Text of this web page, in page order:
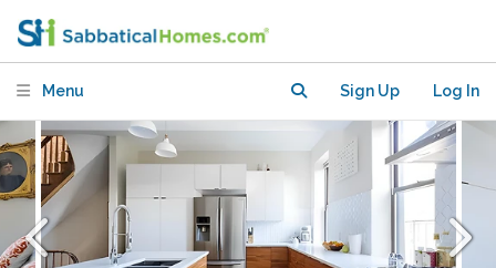
Menu Sign Up Log In
of Brooklyn